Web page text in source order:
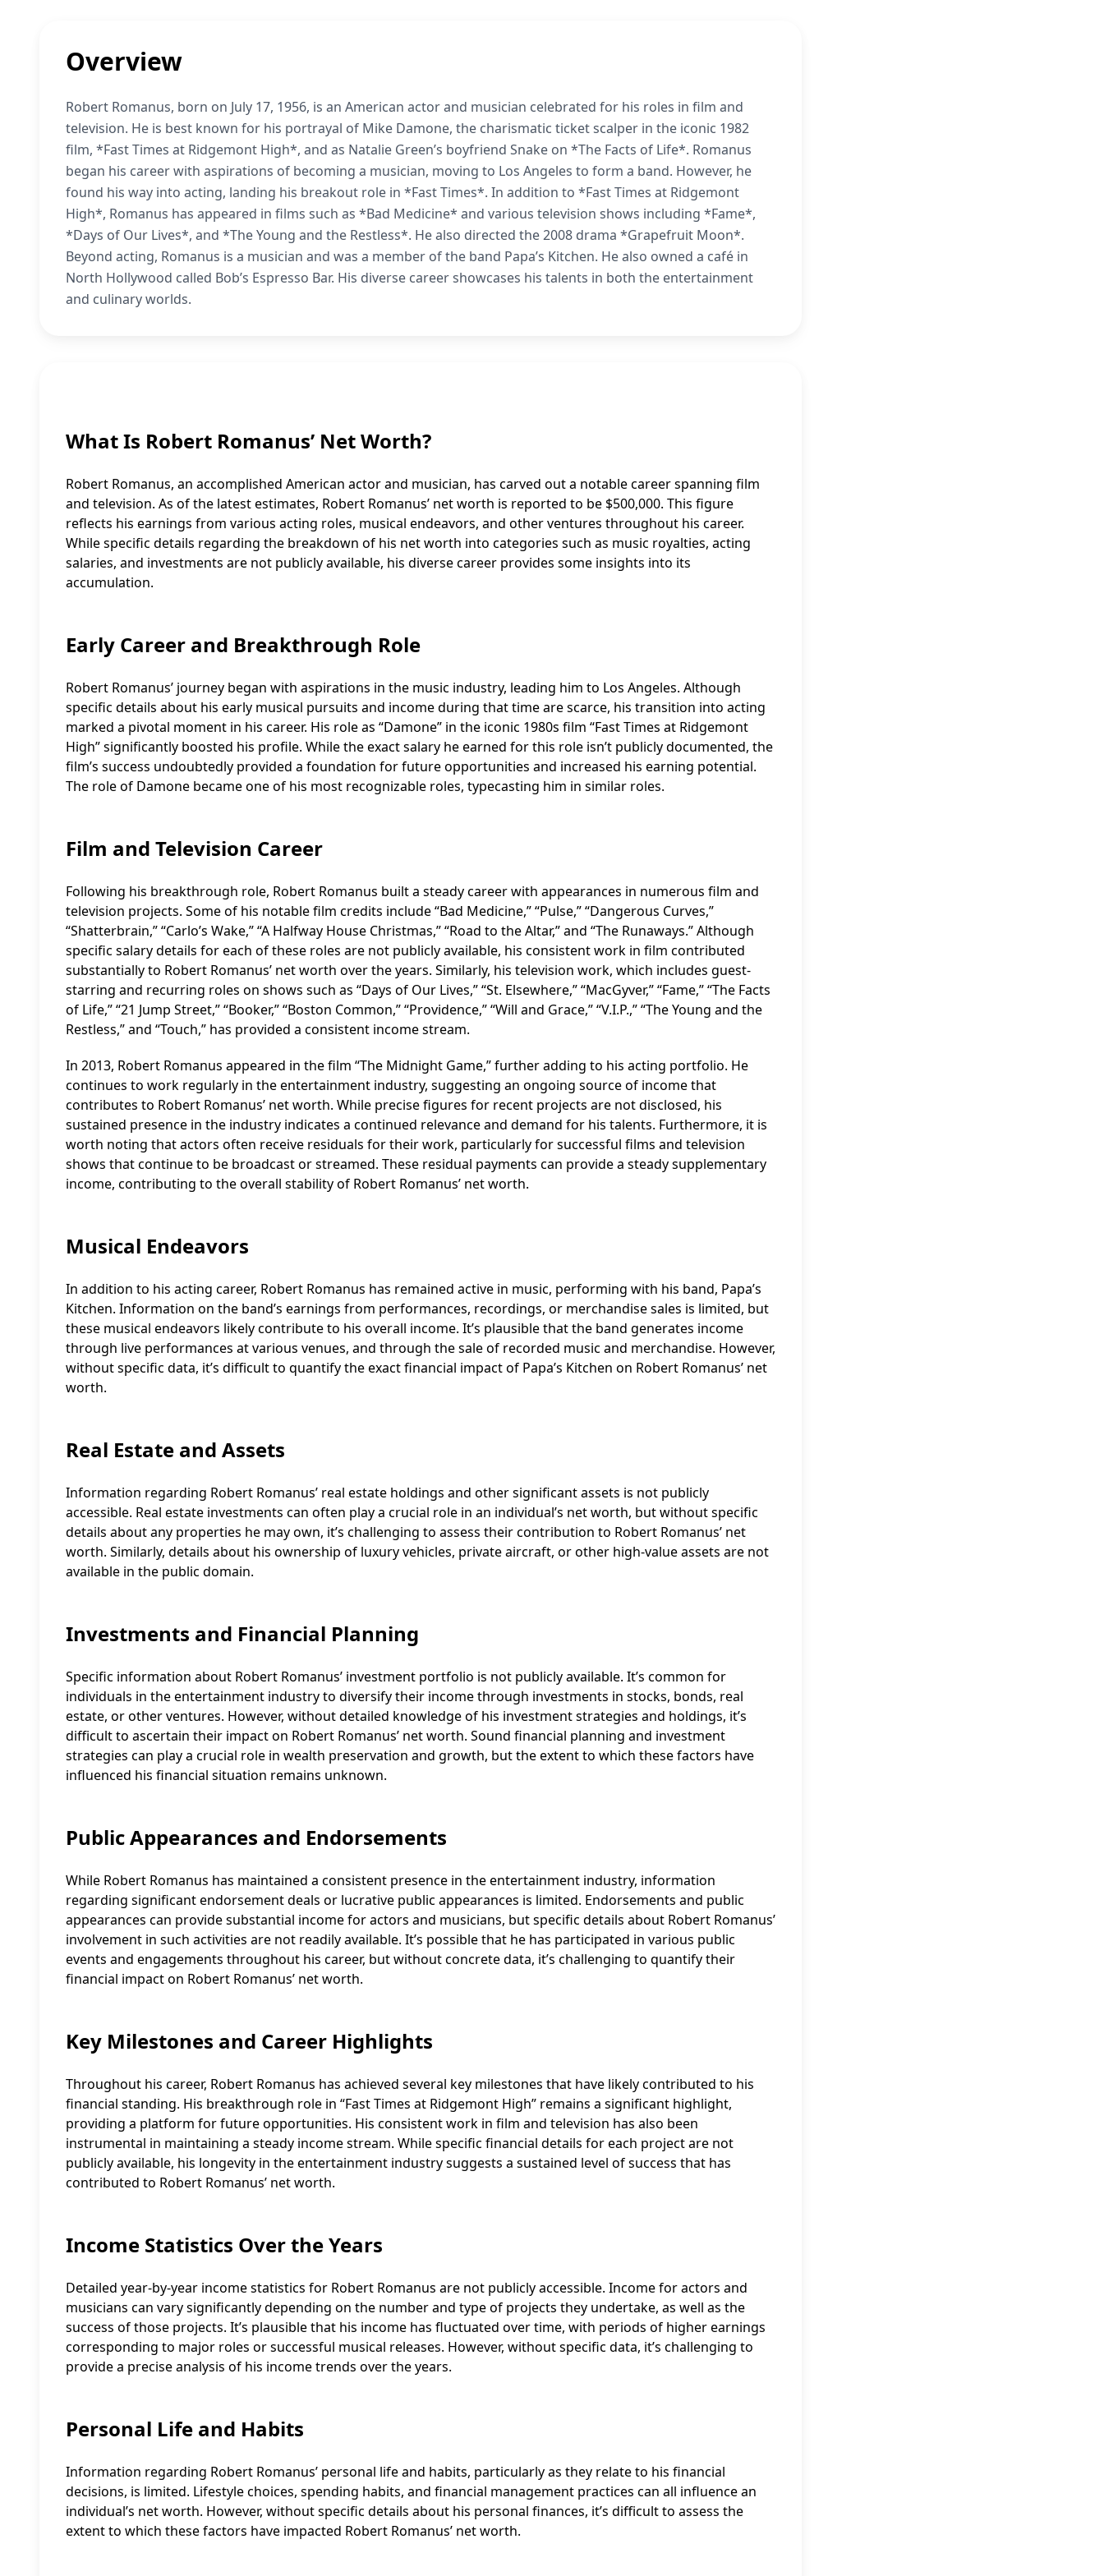
Overview
Robert Romanus, born on July 17, 1956, is an American actor and musician celebrated for his roles in film and
television. He is best known for his portrayal of Mike Damone, the charismatic ticket scalper in the iconic 1982
film, *Fast Times at Ridgemont High*, and as Natalie Green’s boyfriend Snake on *The Facts of Life*. Romanus
began his career with aspirations of becoming a musician, moving to Los Angeles to form a band. However, he
found his way into acting, landing his breakout role in *Fast Times*. In addition to *Fast Times at Ridgemont
High*, Romanus has appeared in films such as *Bad Medicine* and various television shows including *Fame*,
*Days of Our Lives*, and *The Young and the Restless*. He also directed the 2008 drama *Grapefruit Moon*.
Beyond acting, Romanus is a musician and was a member of the band Papa’s Kitchen. He also owned a café in
North Hollywood called Bob’s Espresso Bar. His diverse career showcases his talents in both the entertainment
and culinary worlds.
What Is Robert Romanus’ Net Worth?
Robert Romanus, an accomplished American actor and musician, has carved out a notable career spanning film
and television. As of the latest estimates, Robert Romanus’ net worth is reported to be $500,000. This figure
reflects his earnings from various acting roles, musical endeavors, and other ventures throughout his career.
While specific details regarding the breakdown of his net worth into categories such as music royalties, acting
salaries, and investments are not publicly available, his diverse career provides some insights into its
accumulation.
Early Career and Breakthrough Role
Robert Romanus’ journey began with aspirations in the music industry, leading him to Los Angeles. Although
specific details about his early musical pursuits and income during that time are scarce, his transition into acting
marked a pivotal moment in his career. His role as “Damone” in the iconic 1980s film “Fast Times at Ridgemont
High” significantly boosted his profile. While the exact salary he earned for this role isn’t publicly documented, the
film’s success undoubtedly provided a foundation for future opportunities and increased his earning potential.
The role of Damone became one of his most recognizable roles, typecasting him in similar roles.
Film and Television Career
Following his breakthrough role, Robert Romanus built a steady career with appearances in numerous film and
television projects. Some of his notable film credits include “Bad Medicine,” “Pulse,” “Dangerous Curves,”
“Shatterbrain,” “Carlo’s Wake,” “A Halfway House Christmas,” “Road to the Altar,” and “The Runaways.” Although
specific salary details for each of these roles are not publicly available, his consistent work in film contributed
substantially to Robert Romanus’ net worth over the years. Similarly, his television work, which includes guest-
starring and recurring roles on shows such as “Days of Our Lives,” “St. Elsewhere,” “MacGyver,” “Fame,” “The Facts
of Life,” “21 Jump Street,” “Booker,” “Boston Common,” “Providence,” “Will and Grace,” “V.I.P.,” “The Young and the
Restless,” and “Touch,” has provided a consistent income stream.
In 2013, Robert Romanus appeared in the film “The Midnight Game,” further adding to his acting portfolio. He
continues to work regularly in the entertainment industry, suggesting an ongoing source of income that
contributes to Robert Romanus’ net worth. While precise figures for recent projects are not disclosed, his
sustained presence in the industry indicates a continued relevance and demand for his talents. Furthermore, it is
worth noting that actors often receive residuals for their work, particularly for successful films and television
shows that continue to be broadcast or streamed. These residual payments can provide a steady supplementary
income, contributing to the overall stability of Robert Romanus’ net worth.
Musical Endeavors
In addition to his acting career, Robert Romanus has remained active in music, performing with his band, Papa’s
Kitchen. Information on the band’s earnings from performances, recordings, or merchandise sales is limited, but
these musical endeavors likely contribute to his overall income. It’s plausible that the band generates income
through live performances at various venues, and through the sale of recorded music and merchandise. However,
without specific data, it’s difficult to quantify the exact financial impact of Papa’s Kitchen on Robert Romanus’ net
worth.
Real Estate and Assets
Information regarding Robert Romanus’ real estate holdings and other significant assets is not publicly
accessible. Real estate investments can often play a crucial role in an individual’s net worth, but without specific
details about any properties he may own, it’s challenging to assess their contribution to Robert Romanus’ net
worth. Similarly, details about his ownership of luxury vehicles, private aircraft, or other high-value assets are not
available in the public domain.
Investments and Financial Planning
Specific information about Robert Romanus’ investment portfolio is not publicly available. It’s common for
individuals in the entertainment industry to diversify their income through investments in stocks, bonds, real
estate, or other ventures. However, without detailed knowledge of his investment strategies and holdings, it’s
difficult to ascertain their impact on Robert Romanus’ net worth. Sound financial planning and investment
strategies can play a crucial role in wealth preservation and growth, but the extent to which these factors have
influenced his financial situation remains unknown.
Public Appearances and Endorsements
While Robert Romanus has maintained a consistent presence in the entertainment industry, information
regarding significant endorsement deals or lucrative public appearances is limited. Endorsements and public
appearances can provide substantial income for actors and musicians, but specific details about Robert Romanus’
involvement in such activities are not readily available. It’s possible that he has participated in various public
events and engagements throughout his career, but without concrete data, it’s challenging to quantify their
financial impact on Robert Romanus’ net worth.
Key Milestones and Career Highlights
Throughout his career, Robert Romanus has achieved several key milestones that have likely contributed to his
financial standing. His breakthrough role in “Fast Times at Ridgemont High” remains a significant highlight,
providing a platform for future opportunities. His consistent work in film and television has also been
instrumental in maintaining a steady income stream. While specific financial details for each project are not
publicly available, his longevity in the entertainment industry suggests a sustained level of success that has
contributed to Robert Romanus’ net worth.
Income Statistics Over the Years
Detailed year-by-year income statistics for Robert Romanus are not publicly accessible. Income for actors and
musicians can vary significantly depending on the number and type of projects they undertake, as well as the
success of those projects. It’s plausible that his income has fluctuated over time, with periods of higher earnings
corresponding to major roles or successful musical releases. However, without specific data, it’s challenging to
provide a precise analysis of his income trends over the years.
Personal Life and Habits
Information regarding Robert Romanus’ personal life and habits, particularly as they relate to his financial
decisions, is limited. Lifestyle choices, spending habits, and financial management practices can all influence an
individual’s net worth. However, without specific details about his personal finances, it’s difficult to assess the
extent to which these factors have impacted Robert Romanus’ net worth.